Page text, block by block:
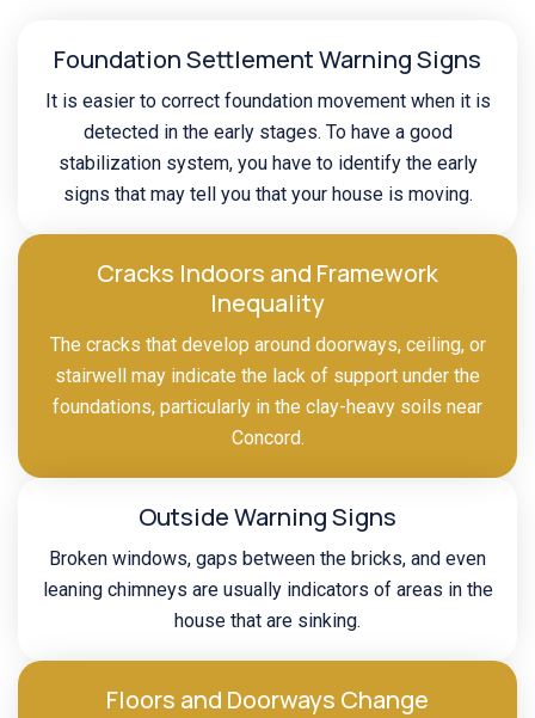
Foundation Settlement Warning Signs
It is easier to correct foundation movement when it is
detected in the early stages. To have a good
stabilization system, you have to identify the early
signs that may tell you that your house is moving.
Cracks Indoors and Framework
Inequality
The cracks that develop around doorways, ceiling, or
stairwell may indicate the lack of support under the
foundations, particularly in the clay-heavy soils near
Concord.
Outside Warning Signs
Broken windows, gaps between the bricks, and even
leaning chimneys are usually indicators of areas in the
house that are sinking.
Floors and Doorways Change